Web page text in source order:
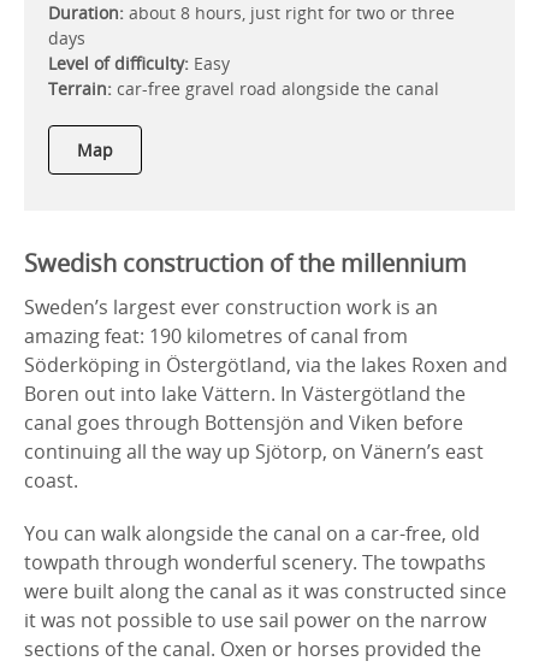
Duration: about 8 hours, just right for two or three
days
Level of difficulty: Easy
Terrain: car-free gravel road alongside the canal
Map
Swedish construction of the millennium
Sweden’s largest ever construction work is an
amazing feat: 190 kilometres of canal from
Söderköping in Östergötland, via the lakes Roxen and
Boren out into lake Vättern. In Västergötland the
canal goes through Bottensjön and Viken before
continuing all the way up Sjötorp, on Vänern’s east
coast.
You can walk alongside the canal on a car-free, old
towpath through wonderful scenery. The towpaths
were built along the canal as it was constructed since
it was not possible to use sail power on the narrow
sections of the canal. Oxen or horses provided the